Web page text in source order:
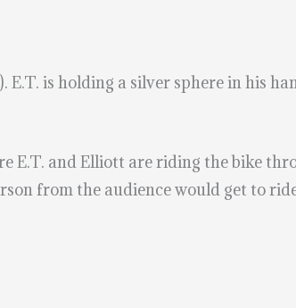
E.T. is holding a silver sphere in his
E.T. and Elliott are riding the bike
from the audience would get to